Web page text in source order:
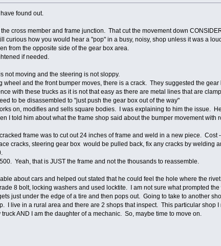
found out.
cross member and frame junction. That cut the movement down
curious how you would hear a "pop" in a busy, noisy, shop unless it was a
from the opposite side of the gear box area.
if needed.
not moving and the steering is not sloppy.
wheel and the front bumper moves, there is a crack. They suggested the
with these trucks as it is not that easy as there are metal lines that are
to be disassembled to "just push the gear box out of the way"
on, modifies and sells square bodies. I was explaining to him the issue.
I told him about what the frame shop said about the bumper movement with
frame was to cut out 24 inches of frame and weld in a new piece.
cracks, steering gear box would be pulled back, fix any cracks by welding
Yeah, that is JUST the frame and not the thousands to reassemble.
about cars and helped out stated that he could feel the hole where the
8 bolt, locking washers and used locktite. I am not sure what prompted
just under the edge of a tire and then pops out. Going to take to another
I live in a rural area and there are 2 shops that inspect. This particular shop I
AND I am the daughter of a mechanic. So, maybe time to move on.